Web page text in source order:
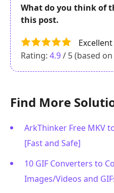
What do you think of
this post.
Excellent
Rating: 4.9/ 5 (based on
Find More
ArkThinker Free MKV
[Fast and Safe]
10 GIF Converters to
Images/Videos and